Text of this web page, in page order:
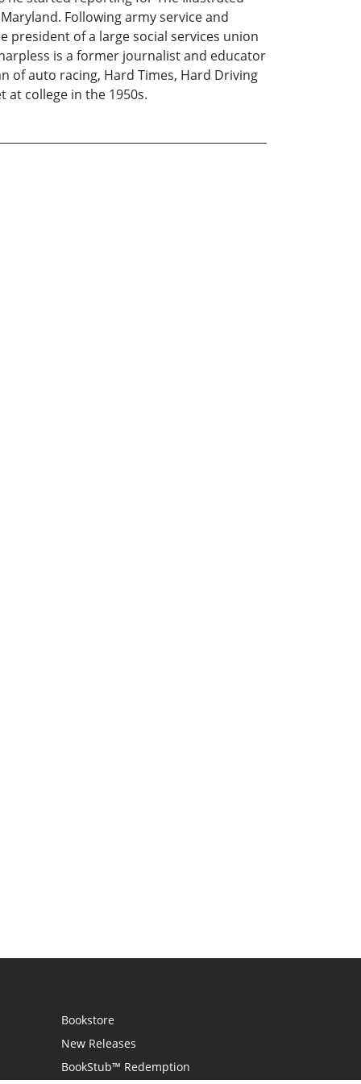
Following army service and
president of a large social services union
is a former journalist and educator
of auto racing, Hard Times, Hard Driving
at college in the 1950s.
Bookstore
New Releases
BookStub™ Redemption